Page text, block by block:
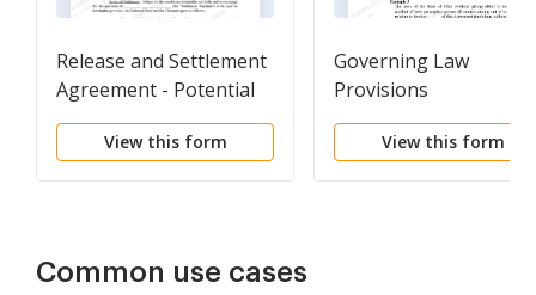
Release and Settlement
Agreement - Potential
Litigation before Suit
View this form
Governing Law
Provisions
View this form
Common use cases